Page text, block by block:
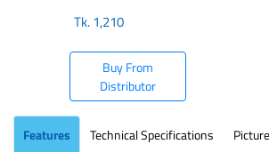
Tk.1,210
Buy From
Distributor
Features Technical Specifications